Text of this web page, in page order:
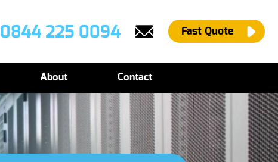
Fast Quote
0844 225 0094
About Contact